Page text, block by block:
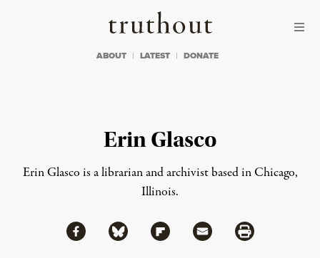
Truthout
ABOUT LATEST DONATE
Erin Glasco
Erin Glasco is a librarian and archivist based in Chicago,
Illinois.
Share
Share via Facebook
Share via BlueskyShare via Flipboard
Share via MailShare via Print